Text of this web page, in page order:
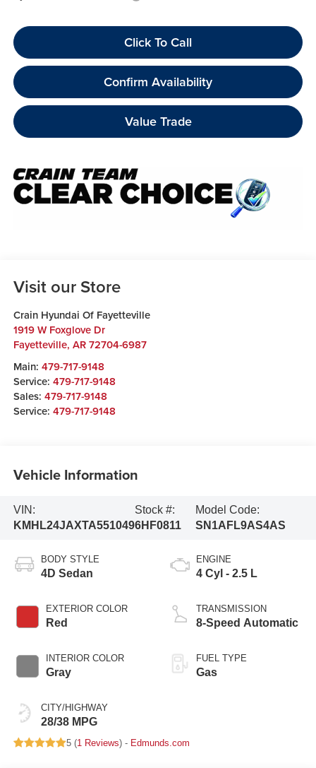
Click To Call
Confirm Availability
Value Trade
Visit our Store
Crain Hyundai Of Fayetteville
1919 W Foxglove Dr
Fayetteville, AR 72704-6987
Main: 479-717-9148
Service: 479-717-9148
Sales: 479-717-9148
Service: 479-717-9148
Vehicle Information
VIN:
KMHL24JAXTA551049
Stock #:
6HF0811
Model Code:
SN1AFL9AS4AS
BODY STYLE
4D Sedan
EXTERIOR COLOR
Red
INTERIOR COLOR
Gray
CITY/HIGHWAY
28/38 MPG
ENGINE
4 Cyl - 2.5 L
TRANSMISSION
8-Speed Automatic
FUEL TYPE
Gas
5 (1 Reviews) - Edmunds.com